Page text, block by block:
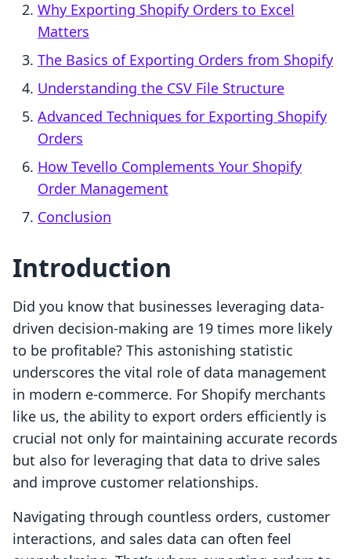
Why Exporting Shopify Orders to Excel
Matters
The Basics of Exporting Orders from Shopify
Understanding the CSV File Structure
Advanced Techniques for Exporting Shopify
Orders
How Tevello Complements Your Shopify
Order Management
Conclusion
Introduction
Did you know that businesses leveraging data-
driven decision-making are 19 times more likely
to be profitable? This astonishing statistic
underscores the vital role of data management
in modern e-commerce. For Shopify merchants
like us, the ability to export orders efficiently is
crucial not only for maintaining accurate records
but also for leveraging that data to drive sales
and improve customer relationships.
Navigating through countless orders, customer
interactions, and sales data can often feel